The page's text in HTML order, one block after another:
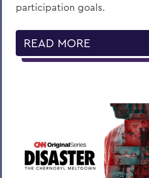
participation goals.
READ MORE